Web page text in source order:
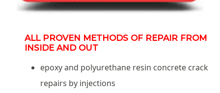
ALL PROVEN METHODS OF REPAIR FROM
INSIDE AND OUT
epoxy and polyurethane resin concrete crack
repairs by injections